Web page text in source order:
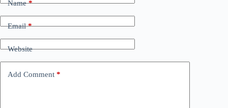
Name*
Email*
Website
Add Comment *